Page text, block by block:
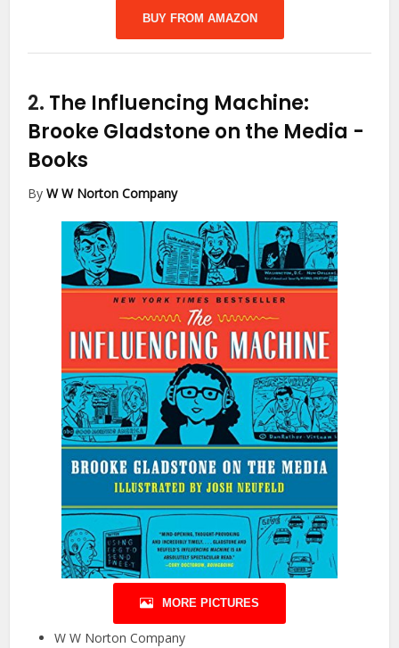
BUY FROM AMAZON
2. The Influencing Machine:
Brooke Gladstone on the Media -
Books
ByW W Norton Company
MORE PICTURES
W W Norton Company